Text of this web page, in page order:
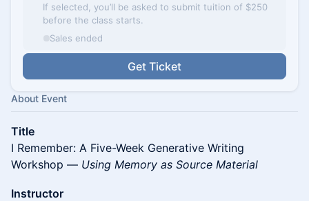
If selected, you’ll be asked to submit tuition of $250
before the class starts.
Sales ended
Get Ticket
About Event
Title
I Remember: A Five-Week Generative Writing
Workshop — Using Memory as Source Material
Instructor